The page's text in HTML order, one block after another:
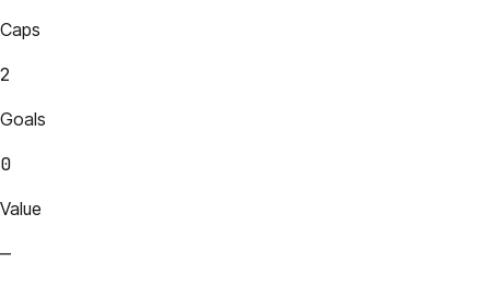
Caps
2
Goals
0
Value
—